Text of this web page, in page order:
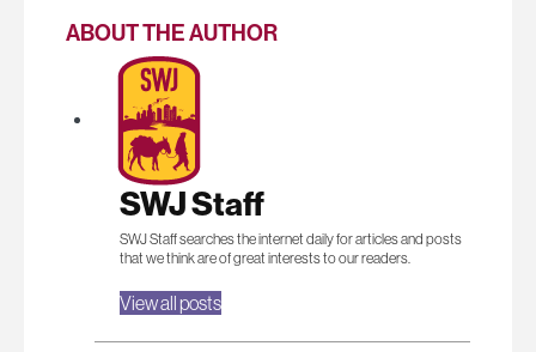
ABOUT THE AUTHOR
SWJ Staff
SWJ Staff searches the internet daily for articles and posts
that we think are of great interests to our readers.
View all posts